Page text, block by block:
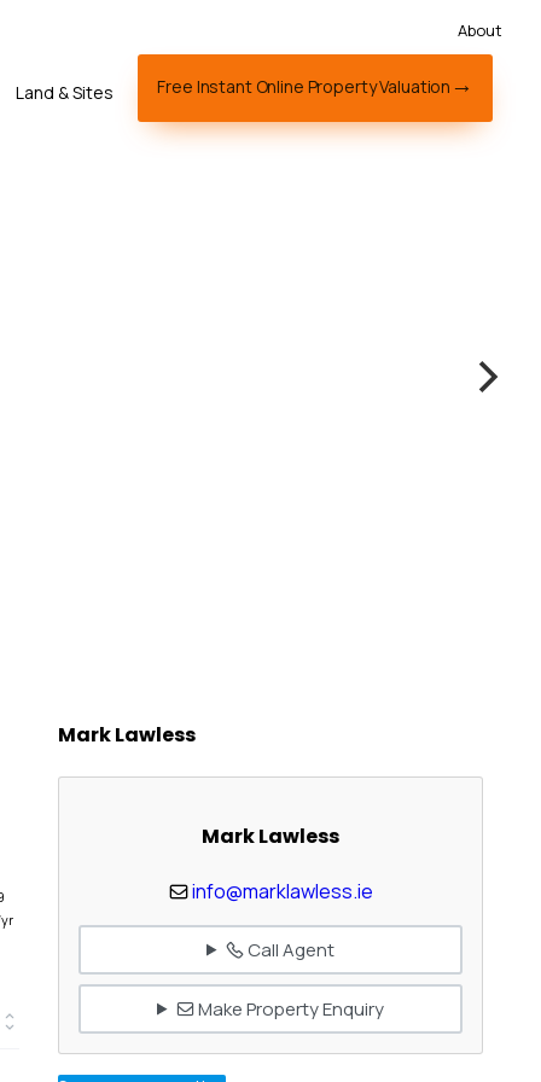
About
Land & Sites Free Instant Online Property Valuation
Mark Lawless
Mark Lawless
info@marklawless.ie
Call Agent
Make Property Enquiry